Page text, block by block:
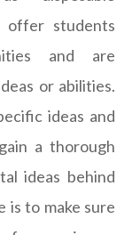
offer students
and are
or abilities.
ideas and
a thorough
ideas behind
is to make sure